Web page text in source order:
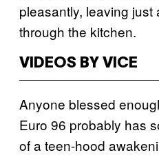
pleasantly, leaving just
through the kitchen.
VIDEOS BY VICE
Anyone blessed
Euro 96 probably has
of a teen-hood